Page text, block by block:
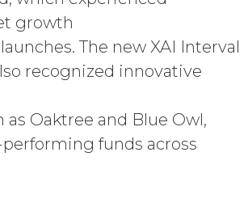
of the Confidential
and will not disclose the
Information or use it for
not expressly authorized
The parties shall use
legal, organizational,
and technical
and security procedures to
and ensure the security of
Information and to
unauthorized access,
growth
The new XAI Interval
recognized innovative
as Oaktree and Blue Owl,
funds across